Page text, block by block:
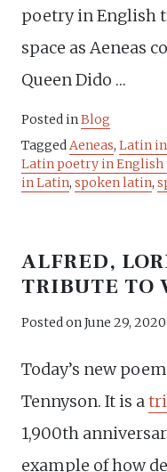
poetry in English
space as Aeneas
Queen Dido …
Posted in Blog
Tagged Aeneas, Latin
Latin poetry in
in Latin, spoken latin,
ALFRED,
TRIBUTE TO
Posted on June 29, 2020
Today’s new
Tennyson. It is a
1,900th
example of how